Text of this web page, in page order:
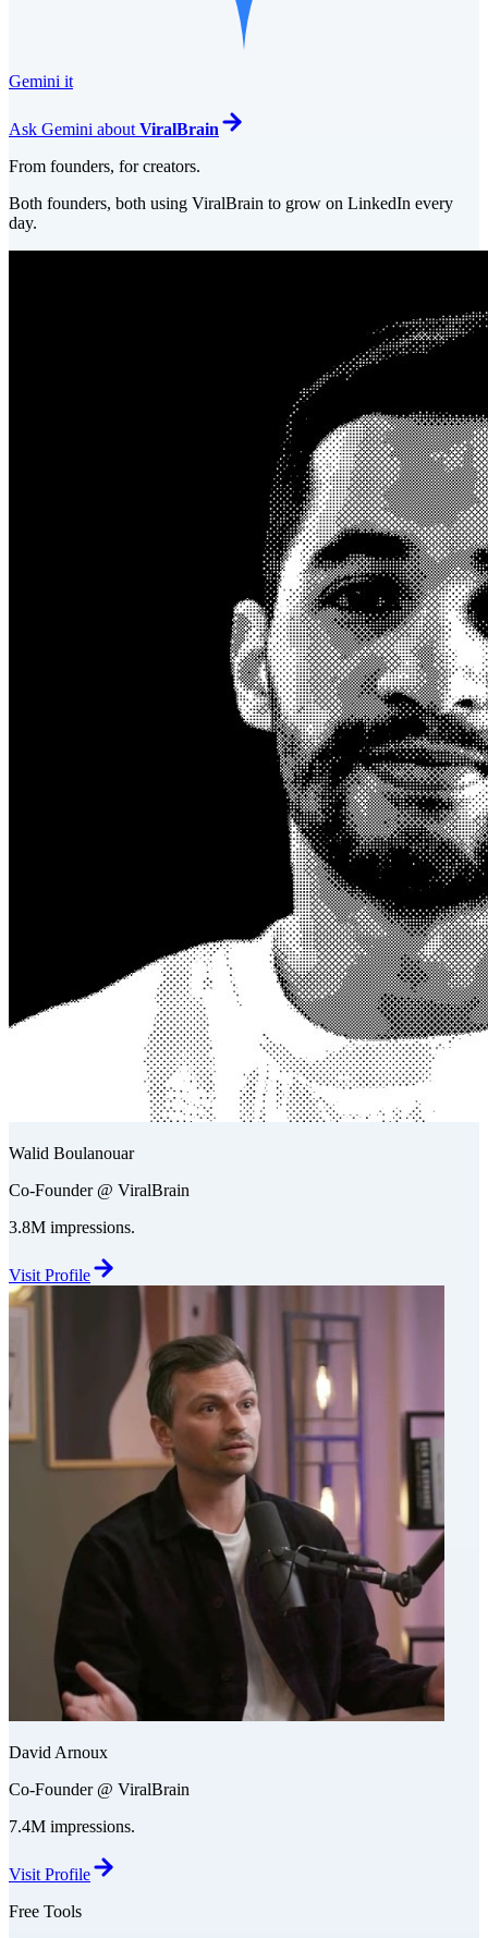
Gemini it
Ask Gemini about ViralBrain
From founders, for creators.
Both founders, both using ViralBrain to grow on LinkedIn every
day.
Walid Boulanouar
Co-Founder @ ViralBrain
3.8M impressions.
Visit Profile
David Arnoux
Co-Founder @ ViralBrain
7.4M impressions.
Visit Profile
Free Tools